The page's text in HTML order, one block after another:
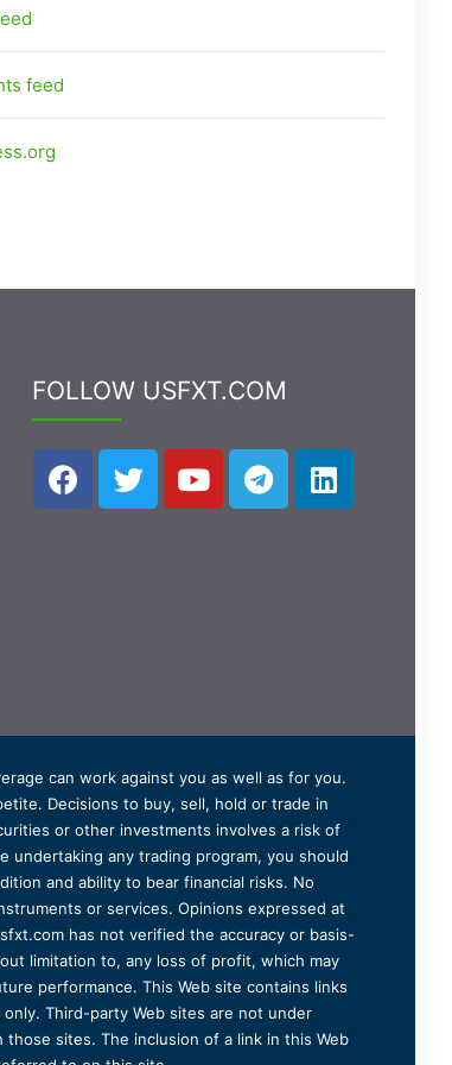
feed
FOLLOW USFXT.COM
can work against you as well as for you.
Decisions to buy, sell, hold or trade in
or other investments involves a risk of
undertaking any trading program, you should
and ability to bear financial risks. No
or services. Opinions expressed at
has not verified the accuracy or basis-
limitation to, any loss of profit, which may
performance. This Web site contains links
Third-party Web sites are not under
sites. The inclusion of a link in this Web